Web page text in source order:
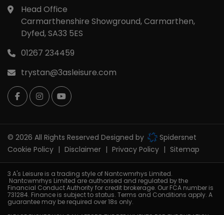
Head Office
Carmarthenshire Showground Carmarthen
Dyfed SA33 5ES
01267 234459
trystan@3asleisure.com
© 2026 All Rights Reserved Designed by
Spidersnet
Cookie Policy
Disclaimer Privacy Policy Sitemap
3 A's Leisure is a trading style of Nantcwmrhys Limited.
Nantcwmrhys Limited are authorised and regulated by the
Financial Conduct Authority for credit brokerage. Our FCA number is
731284. Finance is subject to status. Terms and Conditions apply. A
guarantee may be required over 18s only.